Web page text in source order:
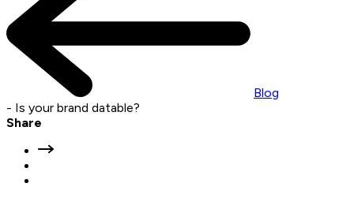
Blog
- Is your brand datable?
Share